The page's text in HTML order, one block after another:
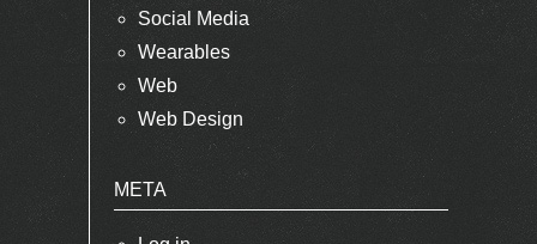
Social Media
Wearables
Web
Web Design
META